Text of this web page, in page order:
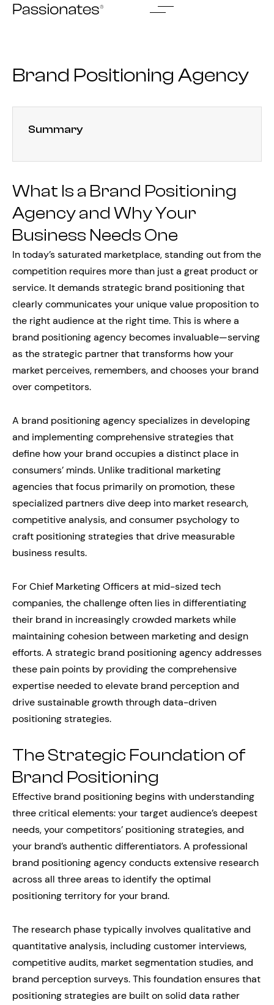
Skip
Brand Positioning Agency
Summary
What Is a Brand Positioning
Agency and Why Your
Business Needs One
In today’s saturated marketplace, standing out from the
competition requires more than just a great product or
service. It demands strategic brand positioning that
clearly communicates your unique value proposition to
the right audience at the right time. This is where a
brand positioning agency becomes invaluable—serving
as the strategic partner that transforms how your
market perceives, remembers, and chooses your brand
over competitors.
A brand positioning agency specializes in developing
and implementing comprehensive strategies that
define how your brand occupies a distinct place in
consumers’ minds. Unlike traditional marketing
agencies that focus primarily on promotion, these
specialized partners dive deep into market research,
competitive analysis, and consumer psychology to
craft positioning strategies that drive measurable
business results.
For Chief Marketing Officers at mid-sized tech
companies, the challenge often lies in differentiating
their brand in increasingly crowded markets while
maintaining cohesion between marketing and design
efforts. A strategic brand positioning agency addresses
these pain points by providing the comprehensive
expertise needed to elevate brand perception and
drive sustainable growth through data-driven
positioning strategies.
The Strategic Foundation of
Brand Positioning
Effective brand positioning begins with understanding
three critical elements: your target audience’s deepest
needs, your competitors’ positioning strategies, and
your brand’s authentic differentiators. A professional
brand positioning agency conducts extensive research
across all three areas to identify the optimal
positioning territory for your brand.
The research phase typically involves qualitative and
quantitative analysis, including customer interviews,
competitive audits, market segmentation studies, and
brand perception surveys. This foundation ensures that
positioning strategies are built on solid data rather